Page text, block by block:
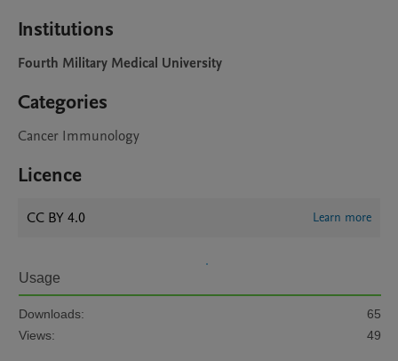
Institutions
Fourth Military Medical University
Categories
Cancer Immunology
Licence
CC BY 4.0 Learn more
Usage
Downloads:
65
Views:
49